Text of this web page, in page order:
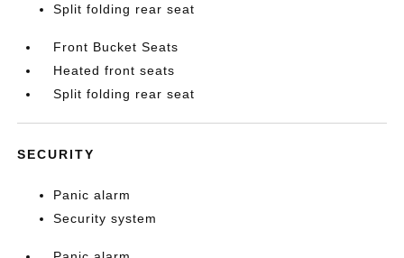
Split folding rear seat
Front Bucket Seats
Heated front seats
Split folding rear seat
SECURITY
Panic alarm
Security system